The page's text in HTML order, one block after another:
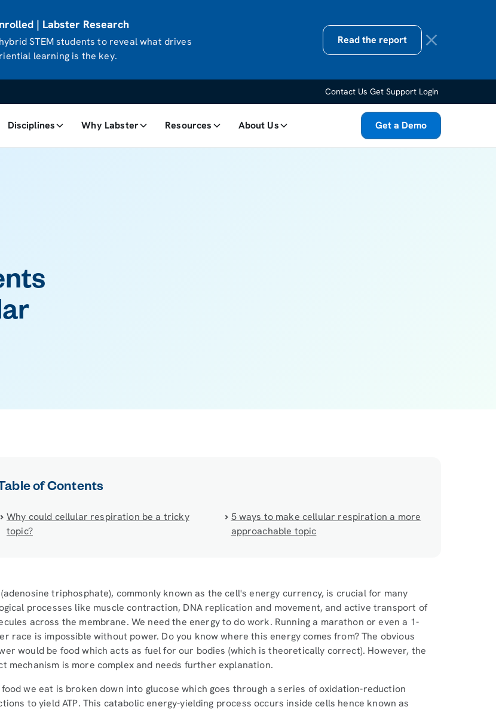
| Labster Research
STEM students to reveal what drives
learning is the key.
Read the report
Contact Us Get Support Login
Disciplines Why Labster Resources About Us Get a Demo
Table of Contents
Why could cellular respiration be a tricky
topic?
5 ways to make cellular respiration a more
approachable topic
(adenosine triphosphate), commonly known as the cell's energy currency, is crucial for many
processes like muscle contraction, DNA replication and movement, and active transport of
across the membrane. We need the energy to do work. Running a marathon or even a 1-
race is impossible without power. Do you know where this energy comes from? The obvious
would be food which acts as fuel for our bodies (which is theoretically correct). However, the
mechanism is more complex and needs further explanation.
food we eat is broken down into glucose which goes through a series of oxidation-reduction
to yield ATP. This catabolic energy-yielding process occurs inside cells hence known as